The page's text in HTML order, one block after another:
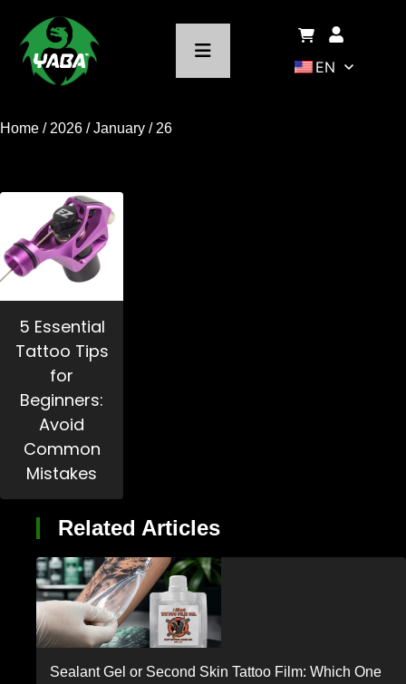
EN
Home / 2026 /January / 26
5 Essential
Tattoo Tips
for
Beginners:
Avoid
Common
Mistakes
Related Articles
Sealant Gel or Second Skin Tattoo Film: Which One